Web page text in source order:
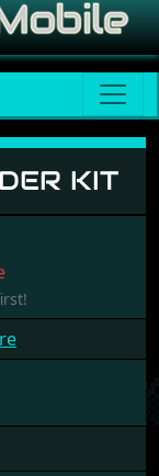
Kit
KIT